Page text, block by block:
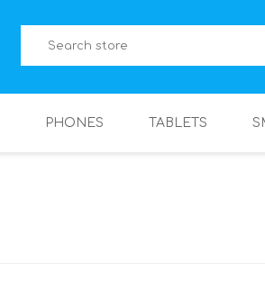
PHONES TABLETS